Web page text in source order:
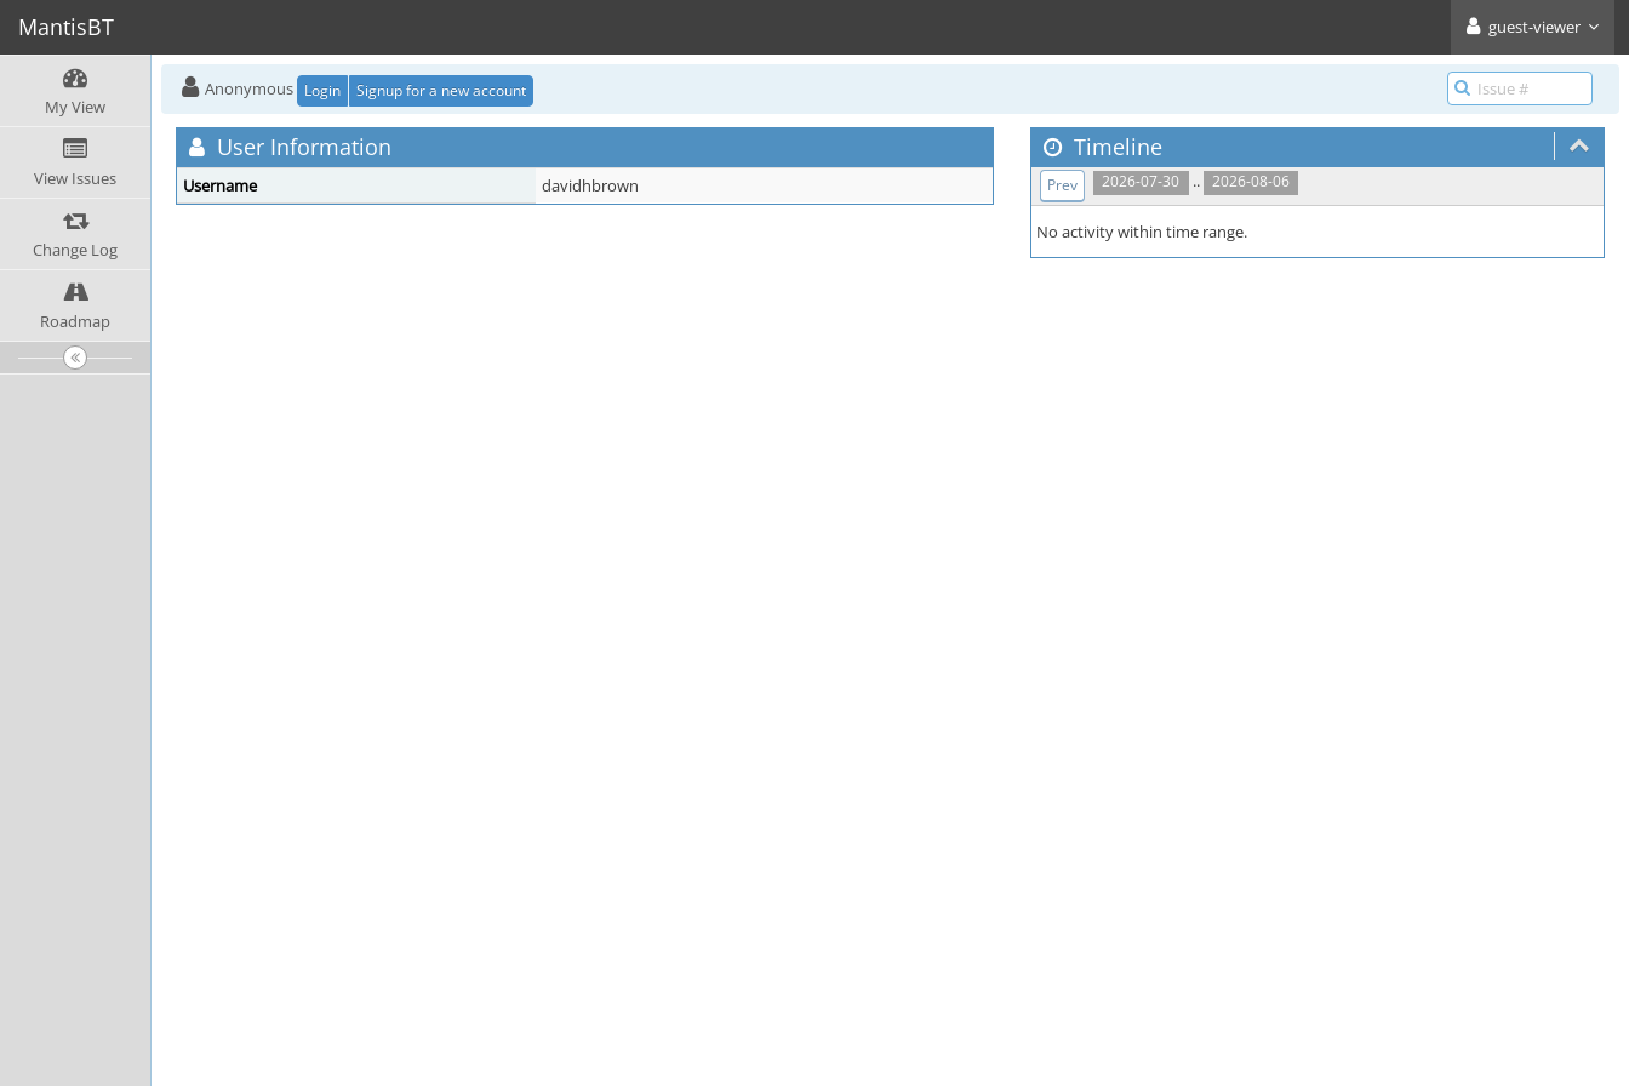
MantisBT guest-viewer
My View
View Issues
Change Log
Roadmap
Anonymous Login Signup for a new account
User Information
Username davidhbrown
Timeline
2026-07-30 .. 2026-08-06
Prev
No activity within time range.